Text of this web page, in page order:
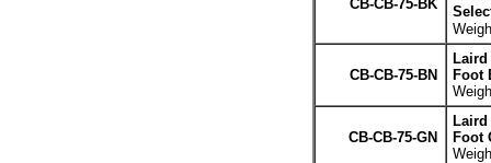
CB-CB-75-BK
CB-CB-75-BN
Laird
Foot
CB-CB-75-GN
Laird
Foot